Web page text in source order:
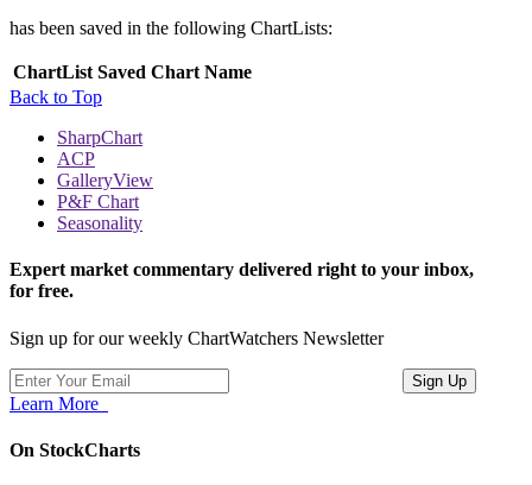
has been saved in the following ChartLists:
ChartList Saved Chart Name
Back to Top
SharpChart
ACP
GalleryView
P&F Chart
Seasonality
Expert market commentary delivered right to your inbox,
for free.
Sign up for our weekly ChartWatchers Newsletter
Learn More
On StockCharts